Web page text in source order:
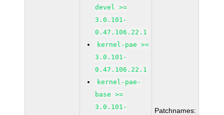
devel >=
3.0.101-
0.47.106.22.1
kernel-pae >=
3.0.101-
0.47.106.22.1
kernel-pae-
base >=
3.0.101-
Patchnames: